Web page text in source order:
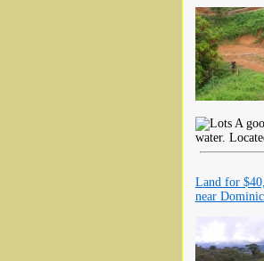
A
water.
Land for
near